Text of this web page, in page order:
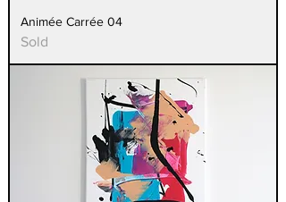
Animée Carrée 04
Sold